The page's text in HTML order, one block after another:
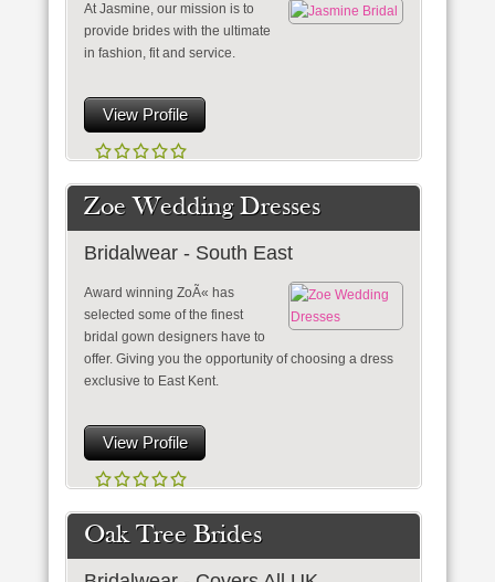
At Jasmine, our mission is to
provide brides with the ultimate
in fashion, fit and service.
View Profile
Zoe Wedding Dresses
Bridalwear - South East
Award winning ZoÃ« has
selected some of the finest
bridal gown designers have to
offer. Giving you the opportunity of choosing a dress
exclusive to East Kent.
View Profile
Oak Tree Brides